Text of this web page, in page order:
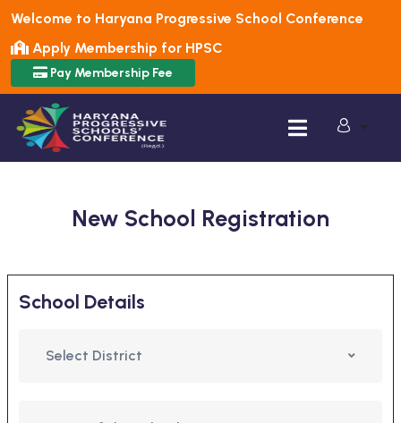
Welcome to Haryana Progressive School Conference
Apply Membership for HPSC
Pay Membership Fee
New School Registration
School Details
Select District